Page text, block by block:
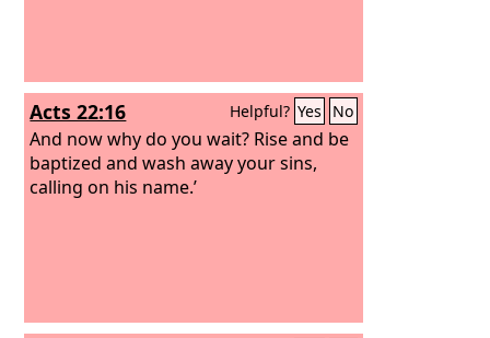
Acts 22:16 Helpful? Yes No
And now why do you wait? Rise and be
baptized and wash away your sins,
calling on his name.’